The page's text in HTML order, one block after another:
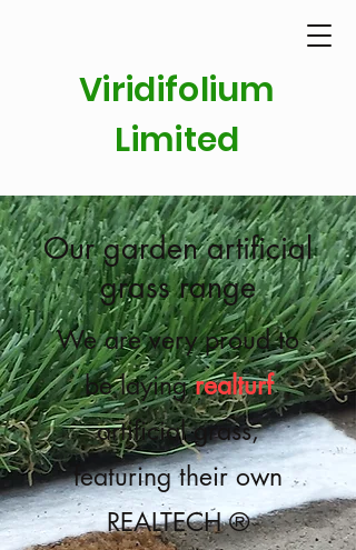
Viridifolium
Limited
Our garden artificial
grass range
We are very proud to
be layingrealturf
artificial grass,
featuring their own
REALTECH ®